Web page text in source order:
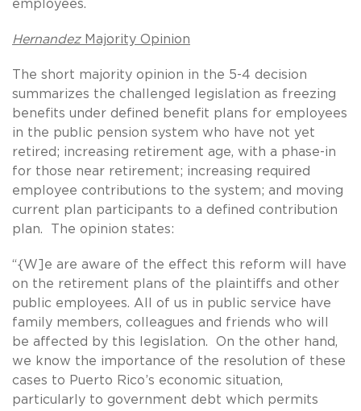
employees.
HernandezMajority Opinion
The short majority opinion in the 5-4 decision
summarizes the challenged legislation as freezing
benefits under defined benefit plans for employees
in the public pension system who have not yet
retired; increasing retirement age, with a phase-in
for those near retirement; increasing required
employee contributions to the system; and moving
current plan participants to a defined contribution
plan. The opinion states:
“{W]e are aware of the effect this reform will have
on the retirement plans of the plaintiffs and other
public employees. All of us in public service have
family members, colleagues and friends who will
be affected by this legislation. On the other hand,
we know the importance of the resolution of these
cases to Puerto Rico’s economic situation,
particularly to government debt which permits